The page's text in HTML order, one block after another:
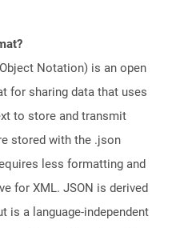
Notation) is an open
for sharing data that uses
to store and transmit
stored with the .json
less formatting and
for XML. JSON is derived
is a language-independent